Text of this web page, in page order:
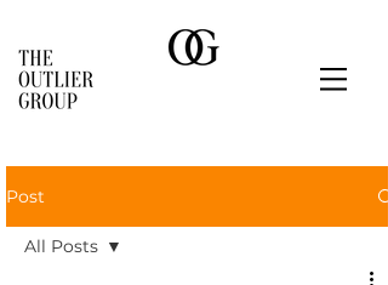
Post
All Posts